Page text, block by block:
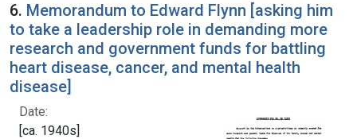
6. Memorandum to Edward Flynn [asking him
to take a leadership role in demanding more
research and government funds for battling
heart disease, cancer, and mental health
disease]
Date:
[ca. 1940s]